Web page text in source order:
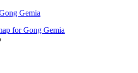
Gemia
for Gong Gemia